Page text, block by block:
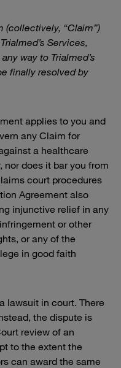
(collectively, “Claim”)
Services,
way to Trialmed’s
finally resolved by
applies to you and
any Claim for
a healthcare
nor does it bar you from
court procedures
Agreement also
injunctive relief in any
or other
or any of the
in good faith
lawsuit in court. There
the dispute is
review of an
to the extent the
can award the same